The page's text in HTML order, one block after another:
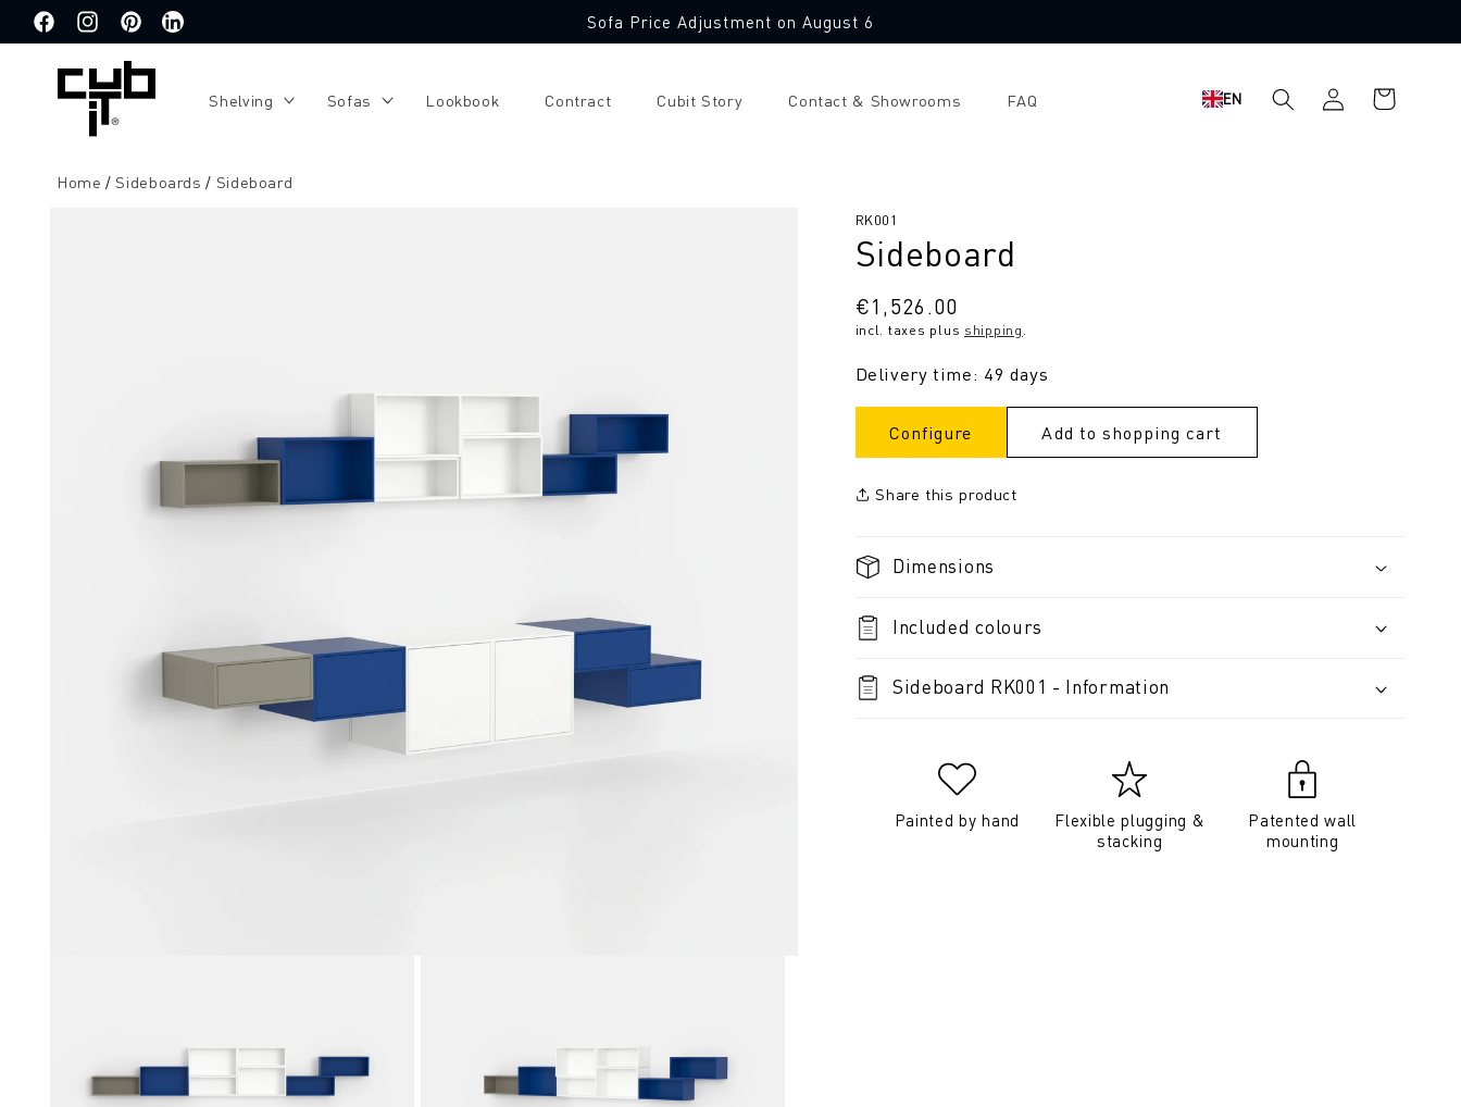
to the
content
FacebookInstagramPinterestTranslation
Sofa Price Adjustment on August 6
Shelving Sofas Lookbook Contract Cubit Story Contact & Showrooms FAQ EN
Log
in
Shopping
cart
Home Sideboards Sideboard
SKU:
RK001
Sideboard
Regular
price
€1,526.00
incl. taxes plus shipping.
Delivery time: 49 days
Configure Add to shopping cart
Share this product
Dimensions
Included colours
Sideboard RK001 - Information
Painted by hand
Flexible plugging &
stacking
Patented wall
mounting